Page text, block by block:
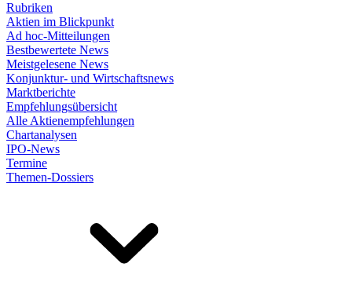
Rubriken
Aktien im Blickpunkt
Ad hoc-Mitteilungen
Bestbewertete News
Meistgelesene News
Konjunktur- und Wirtschaftsnews
Marktberichte
Empfehlungsübersicht
Alle Aktienempfehlungen
Chartanalysen
IPO-News
Termine
Themen-Dossiers